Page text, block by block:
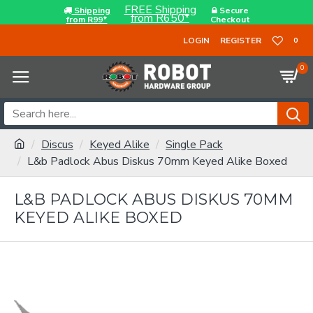
Shipping
from R99*
FREE Shipping
from R650*
Secure
Checkout
LOGIN
REGISTER 0
0
Discus Keyed Alike
Single Pack
L&b Padlock Abus Diskus 70mm Keyed Alike Boxed
L&B PADLOCK ABUS DISKUS 70MM
KEYED ALIKE BOXED